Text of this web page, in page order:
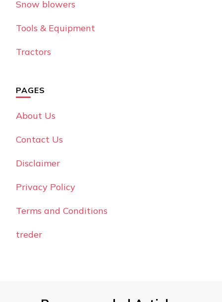
Snow blowers
Tools & Equipment
Tractors
PAGES
About Us
Contact Us
Disclaimer
Privacy Policy
Terms and Conditions
treder